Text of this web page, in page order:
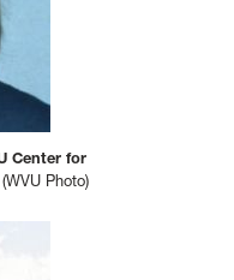
Center for
(WVU Photo)